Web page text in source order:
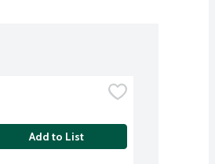
Add to List